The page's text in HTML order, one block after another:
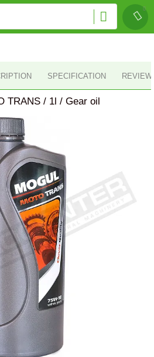
SPECIFICATION
TRANS / 1l / Gear oil